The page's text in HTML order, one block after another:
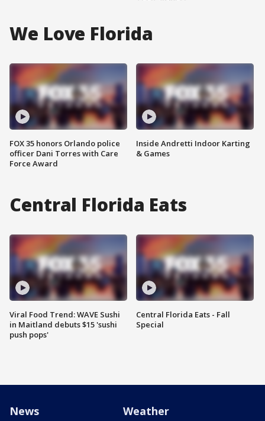
We Love Florida
FOX 35 honors Orlando police
officer Dani Torres with Care
Force Award
Inside Andretti Indoor Karting
& Games
Central Florida Eats
Viral Food Trend: WAVE Sushi
in Maitland debuts $15 'sushi
push pops'
Central Florida Eats - Fall
Special
News Weather